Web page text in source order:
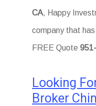
CA, Happy
company that
FREE Quote
Looking
Broker